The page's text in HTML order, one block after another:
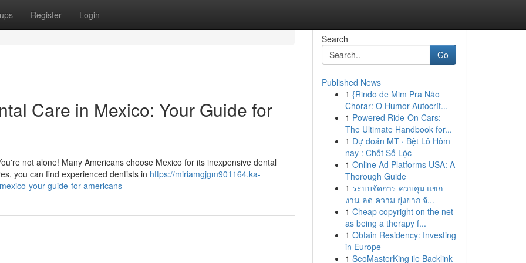
Register Login
Care in Mexico: Your Guide for
not alone! Many Americans choose Mexico for its inexpensive dental
you can find experienced dentists in https://miriamgjgm901164.ka-
your-guide-for-americans
Search
Go
Published News
1 {Rindo de Mim Pra Não
Chorar: O Humor Autocrít...
1 Powered Ride-On Cars:
The Ultimate Handbook for...
1 Dự đoán MT · Bệt Lô Hôm
nay : Chốt Số Lộc
1 Online Ad Platforms USA: A
Thorough Guide
1 ระบบจัดการ ควบคุม แขก
งาน ลด ความ ยุ่งยาก จั...
1 Cheap copyright on the net
as being a therapy f...
1 Obtain Residency: Investing
in Europe
1 SeoMasterKing ile Backlink